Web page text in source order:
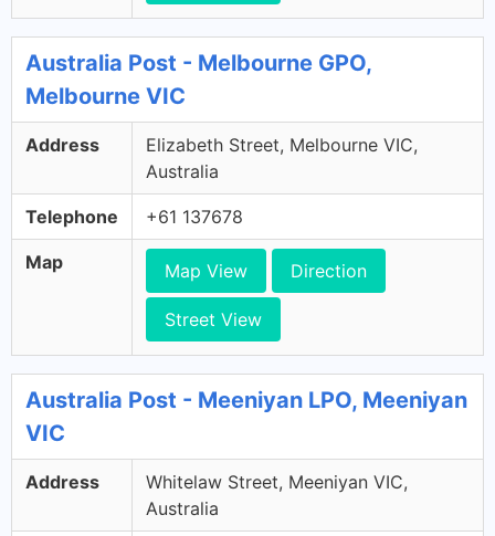
Australia Post - Melbourne GPO,
Melbourne VIC
Address
Elizabeth Street, Melbourne VIC,
Australia
Telephone +61 137678
Map Map View Direction
Street View
Australia Post - Meeniyan LPO, Meeniyan
VIC
Address
Whitelaw Street, Meeniyan VIC,
Australia